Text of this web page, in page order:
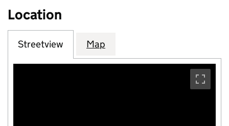
Location
Streetview Map